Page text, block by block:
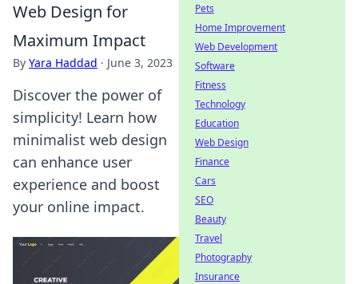
Web Design for
Maximum Impact
By Yara Haddad · June 3, 2023
Discover the power of
simplicity! Learn how
minimalist web design
can enhance user
experience and boost
your online impact.
Pets
Home Improvement
Web Development
Software
Fitness
Technology
Education
Web Design
Finance
Cars
SEO
Beauty
Travel
Photography
Insurance